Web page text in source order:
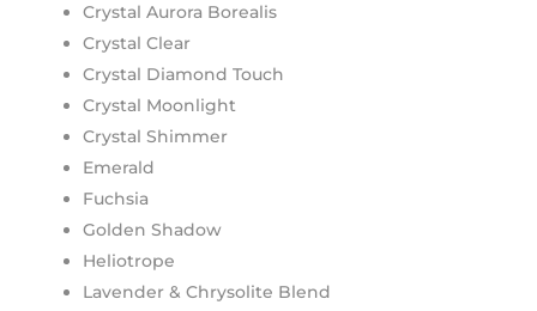
Crystal Aurora Borealis
Crystal Clear
Crystal Diamond Touch
Crystal Moonlight
Crystal Shimmer
Emerald
Fuchsia
Golden Shadow
Heliotrope
Lavender & Chrysolite Blend